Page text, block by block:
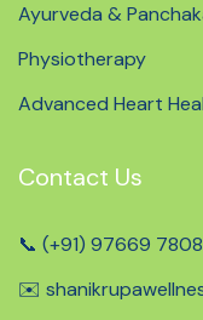
Ayurveda &
Physiotherapy
Advanced Heart
Contact Us
📞 (+91) 97669
✉️